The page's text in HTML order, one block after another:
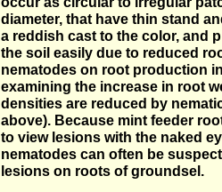
diameter, that have thin stand
a reddish cast to the color, and
the soil easily due to reduced
nematodes on root production
examining the increase in root
densities are reduced by
above). Because mint feeder
to view lesions with the naked
nematodes can often be
lesions on roots of groundsel.